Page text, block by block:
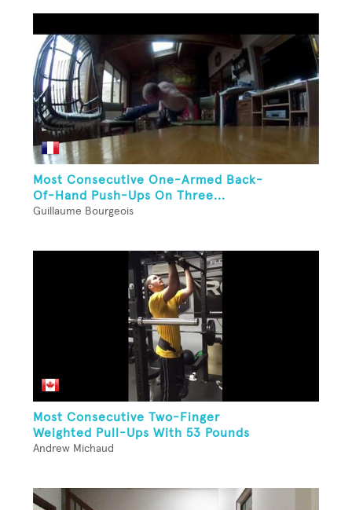
Most Consecutive One-Armed Back-
Of-Hand Push-Ups On Three...
Guillaume Bourgeois
Most Consecutive Two-Finger
Weighted Pull-Ups With 53 Pounds
Andrew Michaud